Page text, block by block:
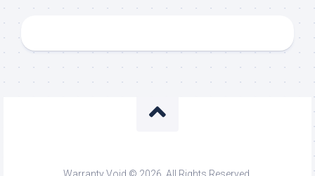
Warranty Void © 2026. All Rights Reserved.